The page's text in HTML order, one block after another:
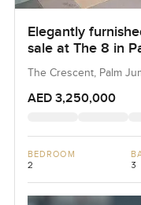
Elegantly
sale at The 8 in
The Crescent, Palm
AED 3,250,000
BEDROOM
2 3